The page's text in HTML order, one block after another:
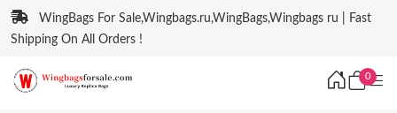
WingBags For Sale,Wingbags.ru,WingBags,Wingbags ru | Fast
Shipping On All Orders !
0